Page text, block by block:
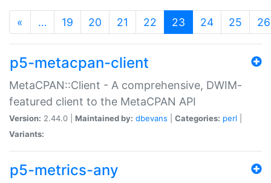
« … 19 20 21 22 23 (current)
24 25 26
p5-metacpan-client
MetaCPAN::Client - A comprehensive, DWIM-
featured client to the MetaCPAN API
Version: 2.44.0 | Maintained by: dbevans Categories: perl
Variants:
p5-metrics-any